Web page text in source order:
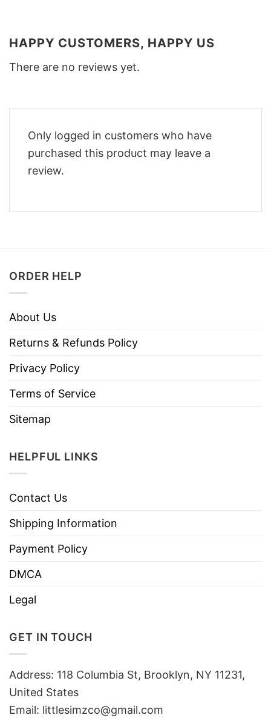
HAPPY CUSTOMERS, HAPPY US
There are no reviews yet.
Only logged in customers who have
purchased this product may leave a
review.
ORDER HELP
About Us
Returns & Refunds Policy
Privacy Policy
Terms of Service
Sitemap
HELPFUL LINKS
Contact Us
Shipping Information
Payment Policy
DMCA
Legal
GET IN TOUCH
Address: 118 Columbia St, Brooklyn, NY 11231,
United States
Email: littlesimzco@gmail.com